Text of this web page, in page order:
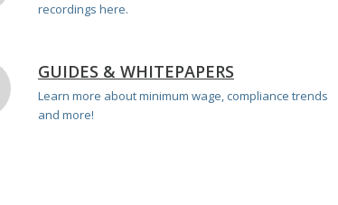
recordings here.
GUIDES & WHITEPAPERS
Learn more about minimum wage, compliance trends
and more!